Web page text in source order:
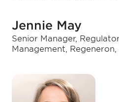
Jennie May
Senior Manager,
Management,